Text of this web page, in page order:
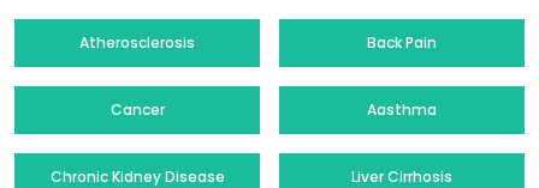
Atherosclerosis Back Pain
Cancer Aasthma
Chronic Kidney Disease Liver Cirrhosis